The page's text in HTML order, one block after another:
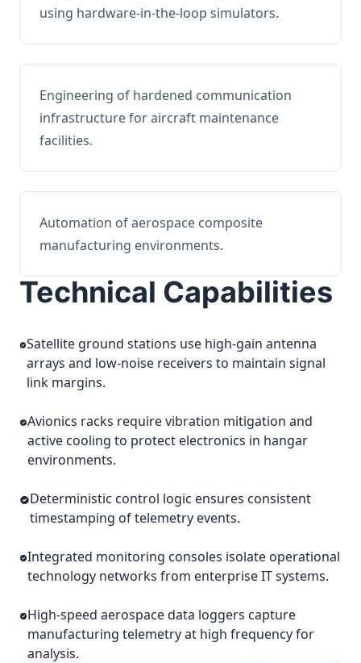
using hardware-in-the-loop simulators.
Engineering of hardened communication
infrastructure for aircraft maintenance
facilities.
Automation of aerospace composite
manufacturing environments.
Technical Capabilities
Satellite ground stations use high-gain antenna
arrays and low-noise receivers to maintain signal
link margins.
Avionics racks require vibration mitigation and
active cooling to protect electronics in hangar
environments.
Deterministic control logic ensures consistent
timestamping of telemetry events.
Integrated monitoring consoles isolate operational
technology networks from enterprise IT systems.
High-speed aerospace data loggers capture
manufacturing telemetry at high frequency for
analysis.